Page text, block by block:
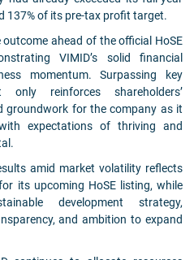
137% of its pre-tax profit target.
ahead of the official HoSE
VIMID’s solid financial
momentum. Surpassing key
reinforces shareholders’
groundwork for the company as it
expectations of thriving and
amid market volatility reflects
its upcoming HoSE listing, while
development strategy,
and ambition to expand